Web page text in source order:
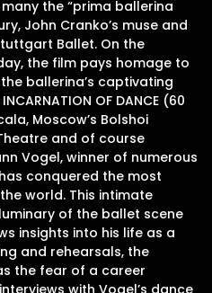
the “prima ballerina
John Cranko’s muse and
Ballet. On the
the film pays homage to
ballerina’s captivating
OF DANCE (60
Moscow’s Bolshoi
and of course
Vogel, winner of numerous
conquered the most
world. This intimate
of the ballet scene
insights into his life as a
and rehearsals, the
the fear of a career
with Vogel’s dance